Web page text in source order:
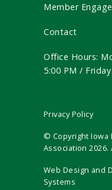
Member
Contact
Office Hours:
5:00 PM /
Privacy Policy
© Copyright Iowa
Association2026.
Web Design and
Systems